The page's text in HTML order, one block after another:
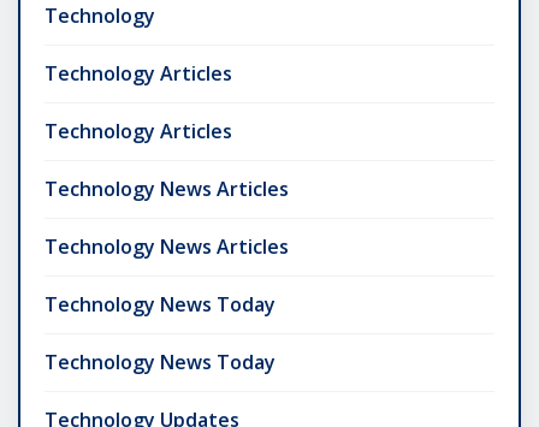
Technology
Technology Articles
Technology Articles
Technology News Articles
Technology News Articles
Technology News Today
Technology News Today
Technology Updates